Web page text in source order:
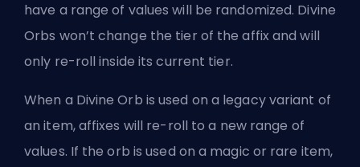
have a range of values will be randomized. Divine
Orbs won’t change the tier of the affix and will
only re-roll inside its current tier.
When a Divine Orb is used on a legacy variant of
an item, affixes will re-roll to a new range of
values. If the orb is used on a magic or rare item,